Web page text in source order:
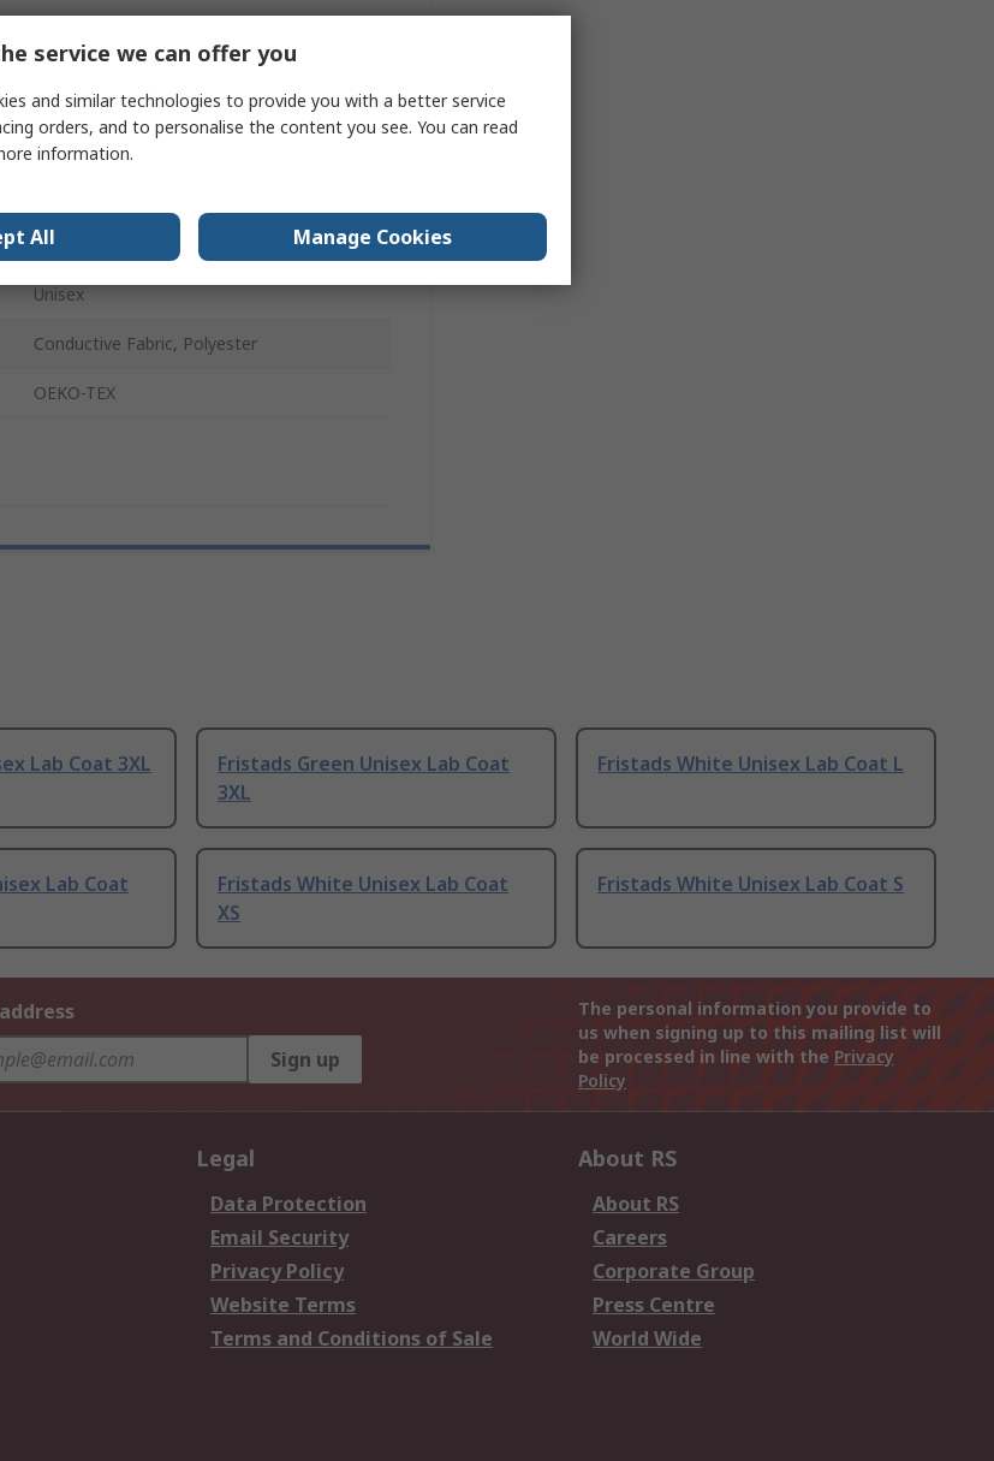
Value
Fristads
Lab Coat
3XL
Unisex
Conductive Fabric, Polyester
OEKO-TEX
Lab Coat 3XL
Fristads Green Unisex Lab Coat
3XL
Fristads White Unisex Lab Coat L
Lab Coat
Fristads White Unisex Lab Coat
XS
Fristads White Unisex Lab Coat S
Sign up
The personal information you provide to
us when signing up to this mailing list will
be processed in line with the Privacy
Policy
Legal
Data Protection
Email Security
Privacy Policy
Website Terms
Terms and Conditions of Sale
About RS
About RS
Careers
Corporate Group
Press Centre
World Wide
service we can offer you
and similar technologies to provide you with a better service
orders, and to personalise the content you see. You can read
information.
All Manage Cookies